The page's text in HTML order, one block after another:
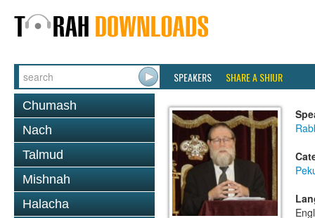
SPEAKERS SHARE A SHIUR
Chumash
Nach
Talmud
Mishnah
Halacha